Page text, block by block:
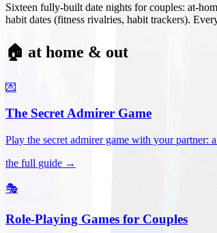
Sixteen fully-built date nights for couples: at-
habit dates (fitness rivalries, habit trackers).
🏠 at home & out
💌
The Secret Admirer Game
Play the secret admirer game with your partner:
the full guide →
🎭
Role-Playing Games for Couples